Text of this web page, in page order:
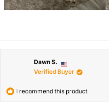
Dawn S.
Verified Buyer
I recommend this product